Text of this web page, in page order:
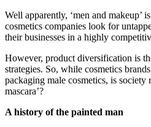
Well apparently, ‘men and makeup’
cosmetics companies look for
their businesses in a highly
However, product diversification is
strategies. So, while cosmetics
packaging male cosmetics, is society
mascara’?
A history of the painted man